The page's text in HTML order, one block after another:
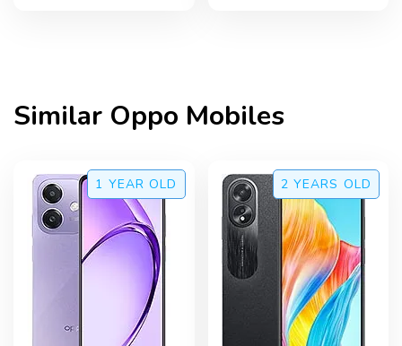
Similar Oppo Mobiles
1 YEAR OLD 2 YEARS OLD